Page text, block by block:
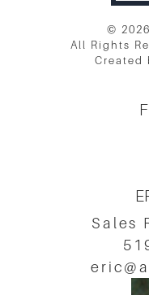
©
All Rights
Created
Sales